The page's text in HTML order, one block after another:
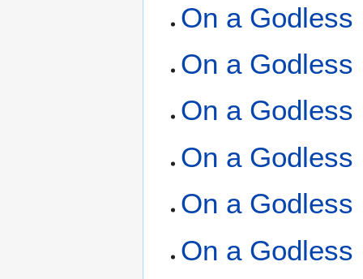
On a Godless
On a Godless
On a Godless
On a Godless
On a Godless
On a Godless